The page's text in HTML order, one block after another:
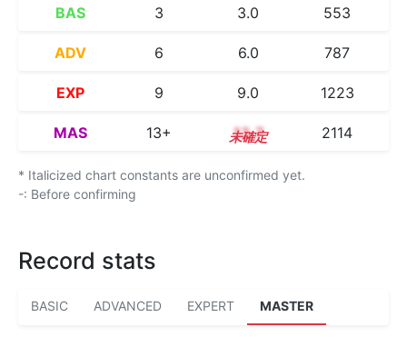
BAS 3 3.0 553
ADV 6 6.0 787
EXP 9 9.0 1223
MAS 13+ 13.7 2114
* Italicized chart constants are unconfirmed yet.
-: Before confirming
Record stats
BASIC ADVANCED EXPERT MASTER